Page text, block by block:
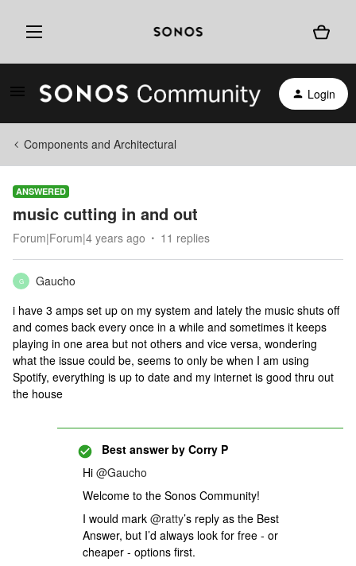
Login
Components and Architectural
ANSWERED
music cutting in and out
Forum|Forum|4 years ago 11 replies
G
Gaucho
i have 3 amps set up on my system and lately the music shuts off
and comes back every once in a while and sometimes it keeps
playing in one area but not others and vice versa, wondering
what the issue could be, seems to only be when I am using
Spotify, everything is up to date and my internet is good thru out
the house
Best answer by Corry P
Hi @Gaucho
Welcome to the Sonos Community!
I would mark @ratty’s reply as the Best
Answer, but I’d always look for free - or
cheaper - options first.